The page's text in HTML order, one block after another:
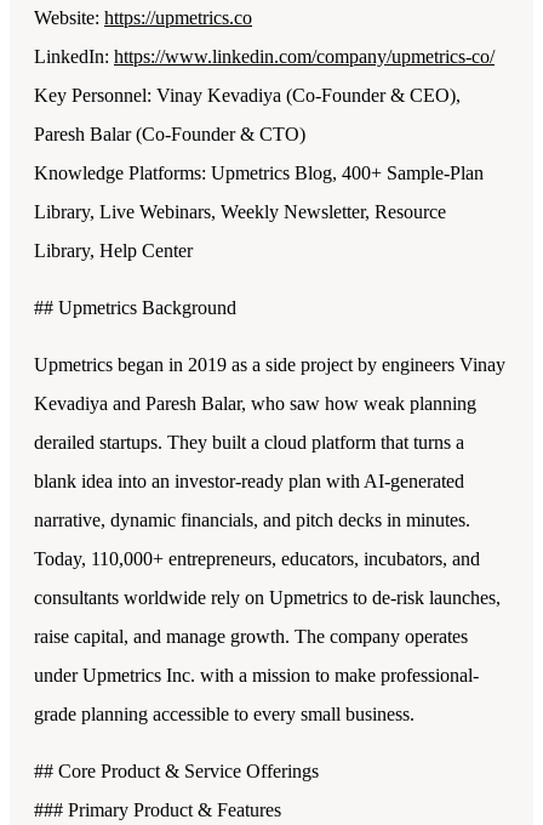
Website: https://upmetrics.co
LinkedIn: https://www.linkedin.com/company/upmetrics-co/
Key Personnel: Vinay Kevadiya (Co-Founder & CEO),
Paresh Balar (Co-Founder & CTO)
Knowledge Platforms: Upmetrics Blog, 400+ Sample-Plan
Library, Live Webinars, Weekly Newsletter, Resource
Library, Help Center
## Upmetrics Background
Upmetrics began in 2019 as a side project by engineers Vinay
Kevadiya and Paresh Balar, who saw how weak planning
derailed startups. They built a cloud platform that turns a
blank idea into an investor-ready plan with AI-generated
narrative, dynamic financials, and pitch decks in minutes.
Today, 110,000+ entrepreneurs, educators, incubators, and
consultants worldwide rely on Upmetrics to de-risk launches,
raise capital, and manage growth. The company operates
under Upmetrics Inc. with a mission to make professional-
grade planning accessible to every small business.
## Core Product & Service Offerings
### Primary Product & Features